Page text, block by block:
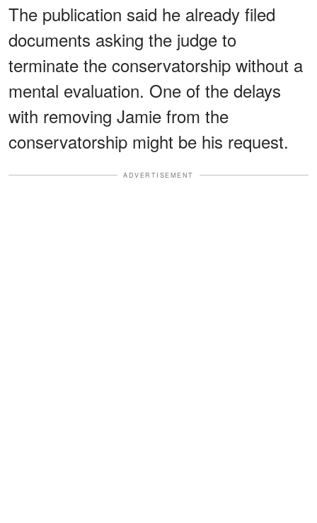
The publication said he already filed
documents asking the judge to
terminate the conservatorship without a
mental evaluation. One of the delays
with removing Jamie from the
conservatorship might be his request.
ADVERTISEMENT